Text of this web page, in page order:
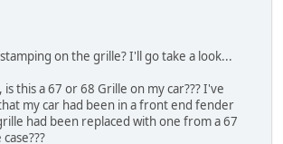
on the grille? I'll go take a look...
this a 67 or 68 Grille on my car??? I've
my car had been in a front end fender
had been replaced with one from a 67